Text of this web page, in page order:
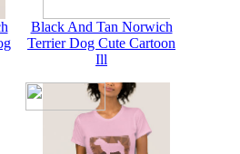
Black And Tan Norwich
Terrier Dog Cute Cartoon
Ill